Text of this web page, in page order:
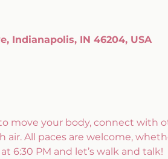
Indianapolis, IN 46204, USA
move your body, connect with
All paces are welcome,
6:30 PM and let’s walk and talk!